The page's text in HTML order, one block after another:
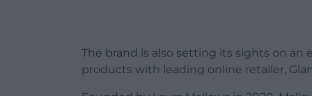
The brand is also setting its sights on an
products with leading online retailer,